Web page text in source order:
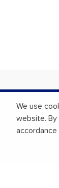
We use
website.